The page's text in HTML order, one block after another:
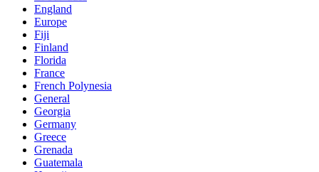
England
Europe
Fiji
Finland
Florida
France
French Polynesia
General
Georgia
Germany
Greece
Grenada
Guatemala